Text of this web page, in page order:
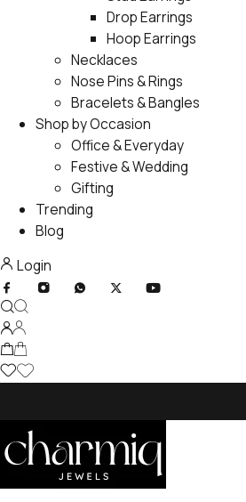
Drop Earrings
Hoop Earrings
Necklaces
Nose Pins & Rings
Bracelets & Bangles
Shop by Occasion
Office & Everyday
Festive & Wedding
Gifting
Trending
Blog
Login